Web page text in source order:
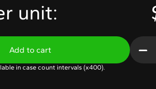
unit:
Add to cart
in case count intervals (x400).